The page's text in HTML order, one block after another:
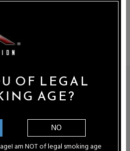
VAPES
e-liquids, Shijin Vapor is at
is relished by enthusiasts all
is their foray into the realm of
OF LEGAL
AGE?
NO
I am NOT of legal smoking age